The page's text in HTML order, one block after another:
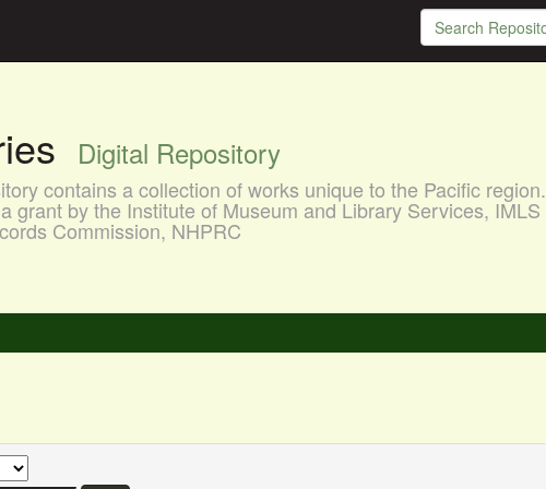
Digital Repository
contains a collection of works unique to the Pacific region.
grant by the Institute of Museum and Library Services, IMLS
Commission, NHPRC